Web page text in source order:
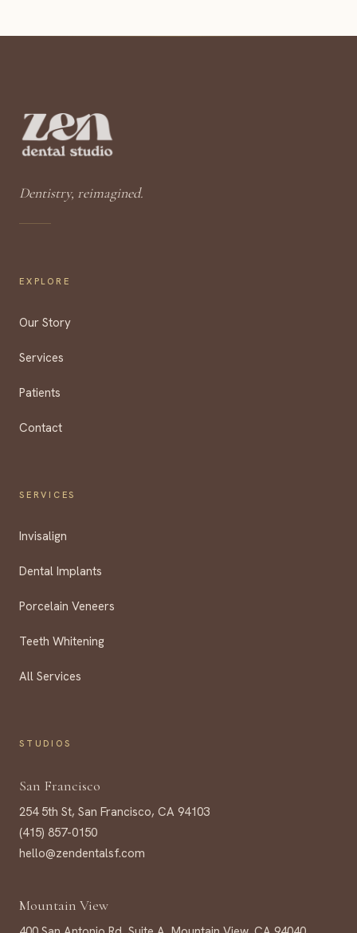
Dentistry, reimagined.
EXPLORE
Our Story
Services
Patients
Contact
SERVICES
Invisalign
Dental Implants
Porcelain Veneers
Teeth Whitening
All Services
STUDIOS
San Francisco
254 5th St, San Francisco, CA 94103
(415) 857-0150
hello@zendentalsf.com
Mountain View